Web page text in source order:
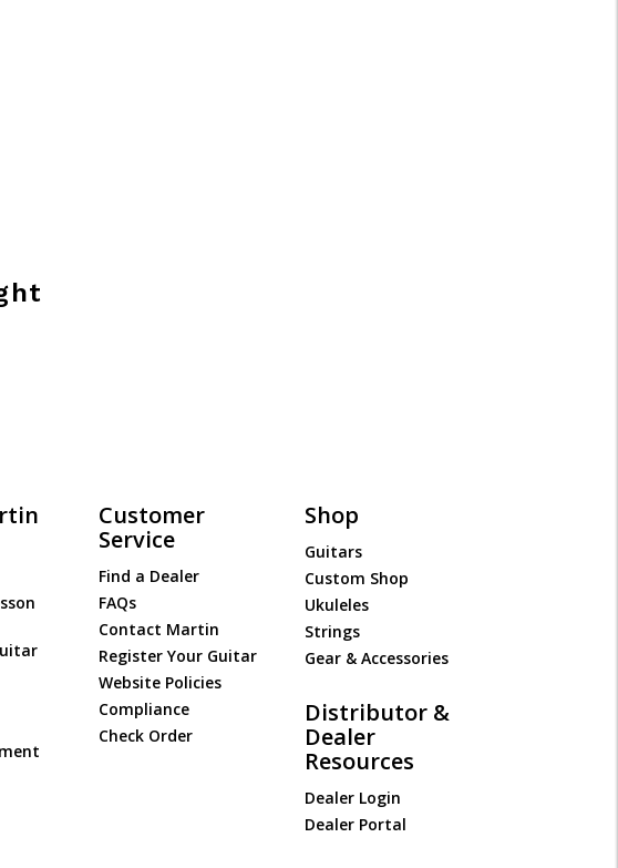
Customer
Service
Find a Dealer
FAQs
Contact Martin
Register Your Guitar
Website Policies
Compliance
Check Order
Shop
Guitars
Custom Shop
Ukuleles
Strings
Gear & Accessories
Distributor &
Dealer
Resources
Dealer Login
Dealer Portal